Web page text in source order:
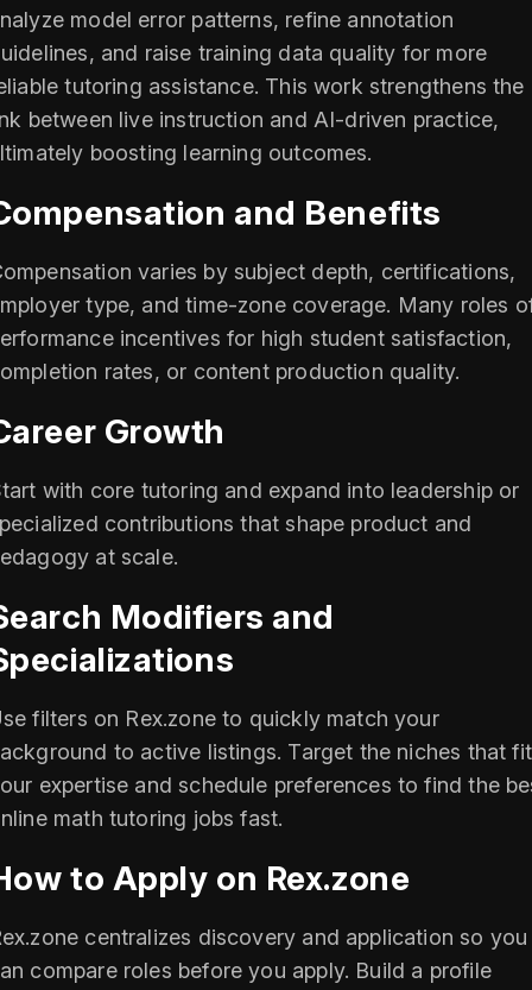
model error patterns, refine annotation
and raise training data quality for more
tutoring assistance. This work strengthens the
between live instruction and AI-driven practice,
boosting learning outcomes.
and Benefits
varies by subject depth, certifications,
type, and time-zone coverage. Many roles
incentives for high student satisfaction,
rates, or content production quality.
Growth
with core tutoring and expand into leadership or
contributions that shape product and
at scale.
Modifiers and
filters on Rex.zone to quickly match your
to active listings. Target the niches that fit
expertise and schedule preferences to find the
math tutoring jobs fast.
to Apply on Rex.zone
centralizes discovery and application so you
compare roles before you apply. Build a profile